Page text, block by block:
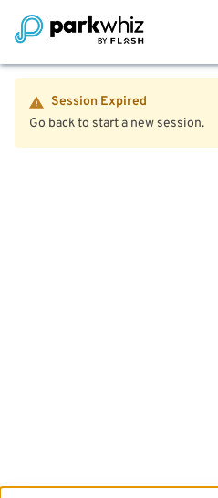
Session Expired
Go back to start a new session.